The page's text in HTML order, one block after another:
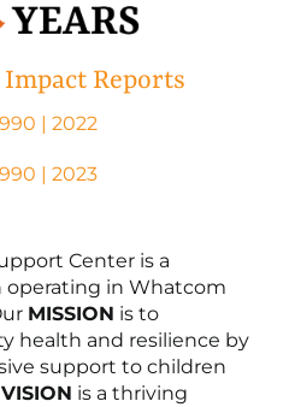
Reports
| 2022
| 2023
Center is a
in Whatcom
MISSION is to
health and resilience by
support to children
VISION is a thriving